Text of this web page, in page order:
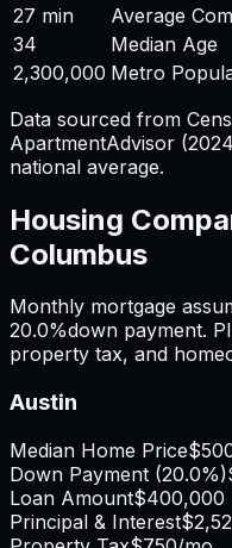
27 min
Average
34
Median Age
2,300,000 Metro
Data sourced from
ApartmentAdvisor
national average.
Housing
Columbus
Monthly mortgage
20.0%down payment.
property tax, and
Austin
Median Home Price
Down Payment (20.0%)
Loan Amount$400,000
Principal & Interest